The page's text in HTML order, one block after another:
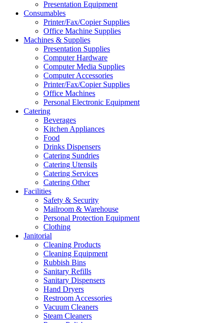
Presentation Equipment
Consumables
Printer/Fax/Copier Supplies
Office Machine Supplies
Machines & Supplies
Presentation Supplies
Computer Hardware
Computer Media Supplies
Computer Accessories
Printer/Fax/Copier Supplies
Office Machines
Personal Electronic Equipment
Catering
Beverages
Kitchen Appliances
Food
Drinks Dispensers
Catering Sundries
Catering Utensils
Catering Services
Catering Other
Facilities
Safety & Security
Mailroom & Warehouse
Personal Protection Equipment
Clothing
Janitorial
Cleaning Products
Cleaning Equipment
Rubbish Bins
Sanitary Refills
Sanitary Dispensers
Hand Dryers
Restroom Accessories
Vacuum Cleaners
Steam Cleaners